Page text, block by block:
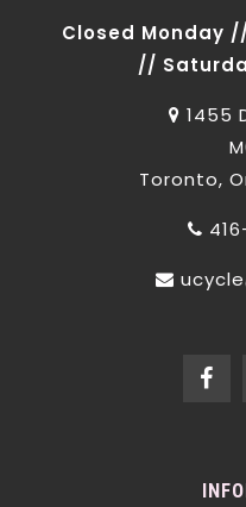
Closed Monday
//
1455
Toronto,